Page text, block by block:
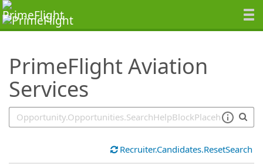
PrimeFlight Aviation
Services
SearchTips.TipsTricks
Recruiter.Candidates.ResetSearch